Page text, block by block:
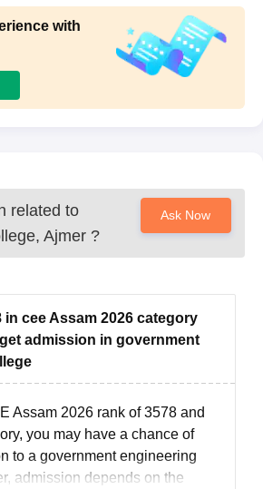
with
related to
Ajmer ?
Ask Now
in cee Assam 2026 category
admission in government
Assam 2026 rank of 3578 and
you may have a chance of
to a government engineering
admission depends on the